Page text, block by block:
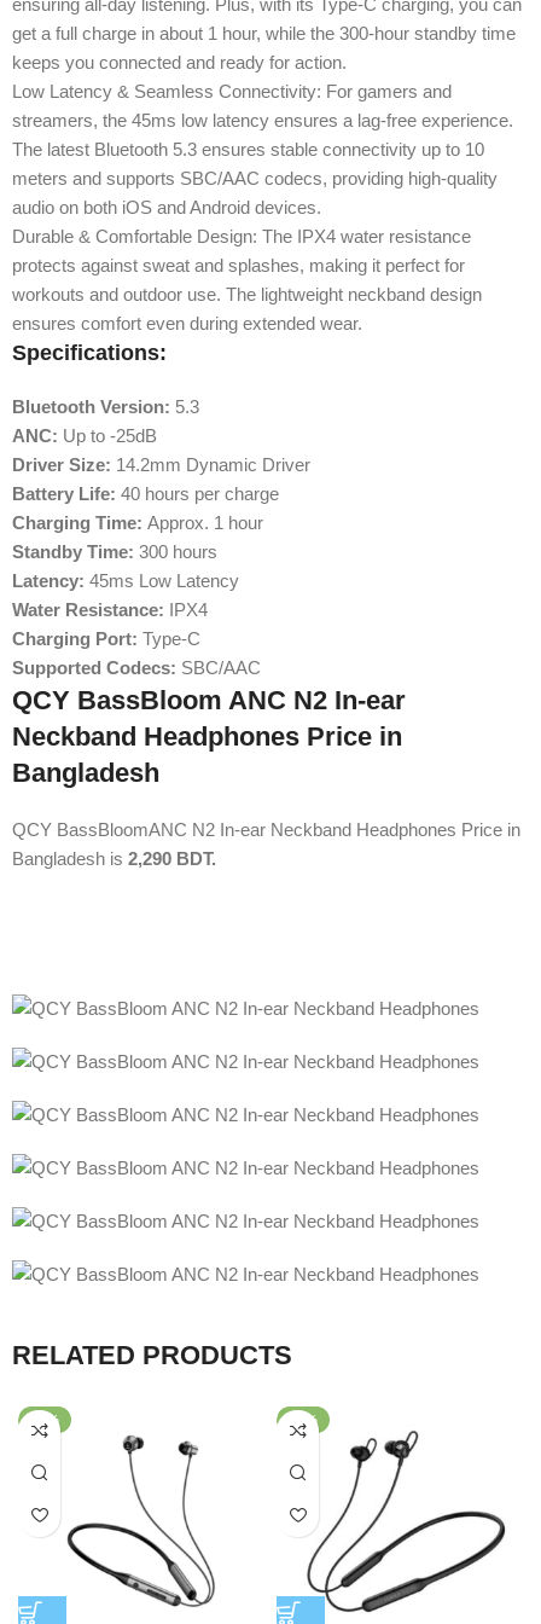
ensuring all-day listening. Plus, with its Type-C charging, you can
get a full charge in about 1 hour, while the 300-hour standby time
keeps you connected and ready for action.
Low Latency & Seamless Connectivity: For gamers and
streamers, the 45ms low latency ensures a lag-free experience.
The latest Bluetooth 5.3 ensures stable connectivity up to 10
meters and supports SBC/AAC codecs, providing high-quality
audio on both iOS and Android devices.
Durable & Comfortable Design: The IPX4 water resistance
protects against sweat and splashes, making it perfect for
workouts and outdoor use. The lightweight neckband design
ensures comfort even during extended wear.
Specifications:
Bluetooth Version: 5.3
ANC: Up to -25dB
Driver Size: 14.2mm Dynamic Driver
Battery Life: 40 hours per charge
Charging Time: Approx. 1 hour
Standby Time: 300 hours
Latency: 45ms Low Latency
Water Resistance: IPX4
Charging Port: Type-C
Supported Codecs: SBC/AAC
QCY BassBloom ANC N2 In-ear
Neckband Headphones Price in
Bangladesh
QCY BassBloomANC N2 In-ear Neckband Headphones Price in
Bangladesh is 2,290 BDT.
RELATED PRODUCTS
-38% -40%